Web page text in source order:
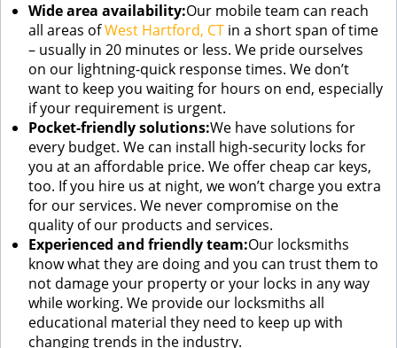
Wide area availability:Our mobile team can reach
all areas ofWest Hartford, CT in a short span of time
– usually in 20 minutes or less. We pride ourselves
on our lightning-quick response times. We don’t
want to keep you waiting for hours on end, especially
if your requirement is urgent.
Pocket-friendly solutions:We have solutions for
every budget. We can install high-security locks for
you at an affordable price. We offer cheap car keys,
too. If you hire us at night, we won’t charge you extra
for our services. We never compromise on the
quality of our products and services.
Experienced and friendly team:Our locksmiths
know what they are doing and you can trust them to
not damage your property or your locks in any way
while working. We provide our locksmiths all
educational material they need to keep up with
changing trends in the industry.